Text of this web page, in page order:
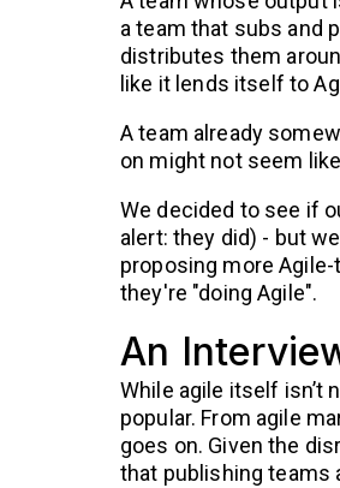
a team that subs and
distributes them
like it lends itself to
A team already
on might not seem
We decided to see if
alert: they did) - but
proposing more
they're "doing Agile".
An
While agile itself isn’t
popular. From agile
goes on. Given the
that publishing teams